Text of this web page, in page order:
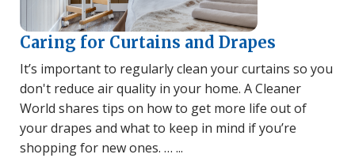
Caring for Curtains and Drapes
It’s important to regularly clean your curtains so you
don't reduce air quality in your home. A Cleaner
World shares tips on how to get more life out of
your drapes and what to keep in mind if you’re
shopping for new ones. …